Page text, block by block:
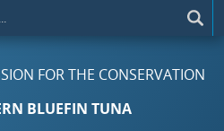
FOR THE CONSERVATION
BLUEFIN TUNA